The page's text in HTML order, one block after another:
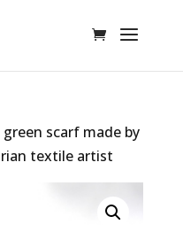
scarf made by
textile artist